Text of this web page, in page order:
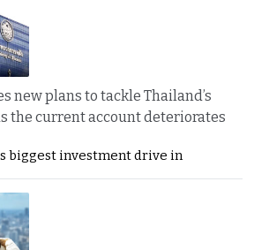
new plans to tackle Thailand’s
the current account deteriorates
biggest investment drive in